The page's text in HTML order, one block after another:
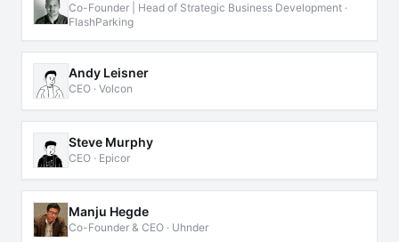
Co-Founder | Head of Strategic Business Development ·
FlashParking
Andy Leisner
CEO · Volcon
Steve Murphy
CEO · Epicor
Manju Hegde
Co-Founder & CEO · Uhnder